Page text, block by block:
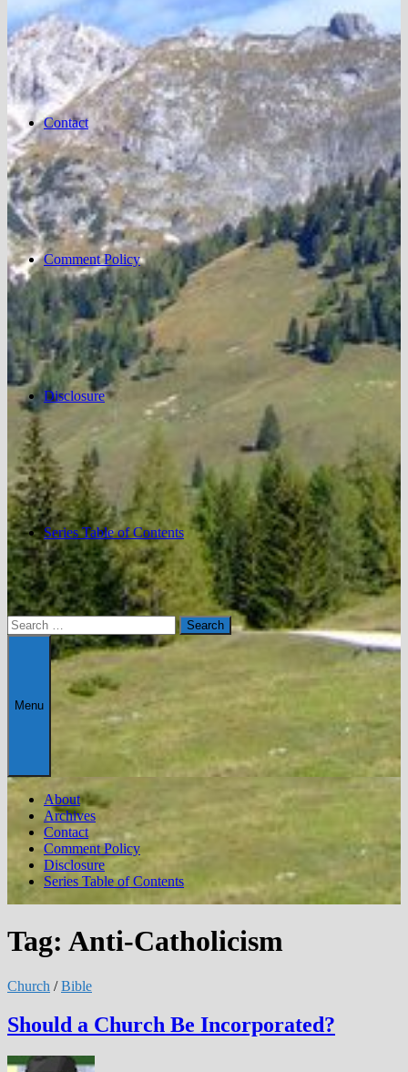
Contact
Comment Policy
Disclosure
Series Table of Contents
Search
for:
Menu
About
Archives
Contact
Comment Policy
Disclosure
Series Table of Contents
Tag: Anti-Catholicism
Church /Bible
Should a Church Be Incorporated?